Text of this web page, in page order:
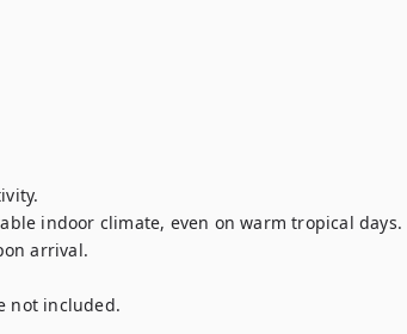
indoor climate, even on warm tropical days.
arrival.
not included.